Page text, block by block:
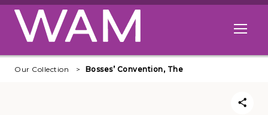
Skip to main content
Open
Our Collection Bosses’ Convention, The